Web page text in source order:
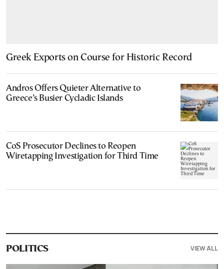
Greek Exports on Course for Historic Record
Andros Offers Quieter Alternative to
Greece’s Busier Cycladic Islands
CoS Prosecutor Declines to Reopen
Wiretapping Investigation for Third Time
POLITICS VIEW ALL